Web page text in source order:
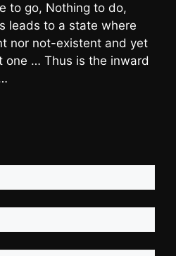
to go, Nothing to do,
leads to a state where
nor not-existent and yet
one … Thus is the inward